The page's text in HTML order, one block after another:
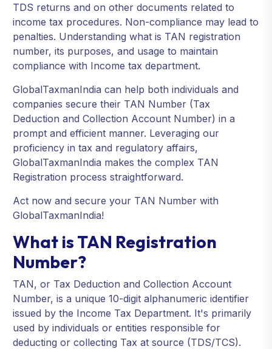
TDS returns and on other documents related to
income tax procedures. Non-compliance may lead to
penalties. Understanding what is TAN registration
number, its purposes, and usage to maintain
compliance with Income tax department.
GlobalTaxmanIndia can help both individuals and
companies secure their TAN Number (Tax
Deduction and Collection Account Number) in a
prompt and efficient manner. Leveraging our
proficiency in tax and regulatory affairs,
GlobalTaxmanIndia makes the complex TAN
Registration process straightforward.
Act now and secure your TAN Number with
GlobalTaxmanIndia!
What is TAN Registration
Number?
TAN, or Tax Deduction and Collection Account
Number, is a unique 10-digit alphanumeric identifier
issued by the Income Tax Department. It's primarily
used by individuals or entities responsible for
deducting or collecting Tax at source (TDS/TCS).